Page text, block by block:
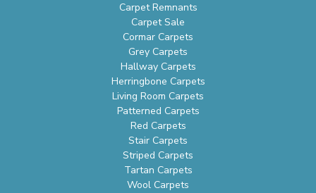
Carpet Remnants
Carpet Sale
Cormar Carpets
Grey Carpets
Hallway Carpets
Herringbone Carpets
Living Room Carpets
Patterned Carpets
Red Carpets
Stair Carpets
Striped Carpets
Tartan Carpets
Wool Carpets